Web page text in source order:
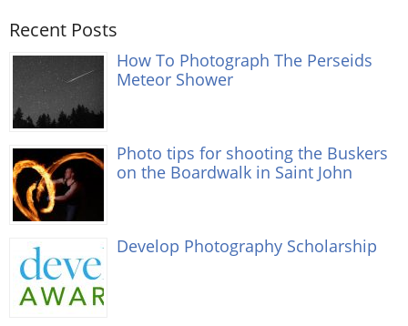
Recent Posts
How To Photograph The Perseids
Meteor Shower
Photo tips for shooting the Buskers
on the Boardwalk in Saint John
Develop Photography Scholarship